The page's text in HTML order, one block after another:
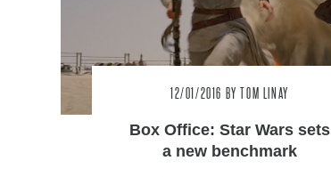
12/01/2016 BY TOM LINAY
Box Office: Star Wars sets
a new benchmark